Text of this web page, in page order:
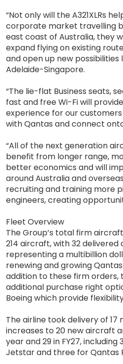
“Not only will the A321XLRs
corporate market travelling
east coast of Australia, they
expand flying on existing
and open up new
Adelaide-Singapore.
“The lie-flat Business seats,
fast and free Wi-Fi will
experience for our
with Qantas and connect
“All of the next generation
benefit from longer range,
better economics and will
around Australia and
recruiting and training more
engineers, creating
Fleet Overview
The Group’s total firm
214 aircraft, with 32 delivered
representing a multibillion
renewing and growing
addition to these firm orders,
additional purchase right
Boeing which provide
The airline took delivery of 17
increases to 20 new aircraft
year and 29 in FY27, including
Jetstar and three for Qantas